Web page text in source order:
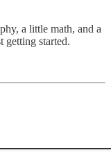
a little math, and a
getting started.